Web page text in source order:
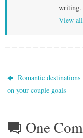
writing.
View
Romantic destinations
on your couple goals
One